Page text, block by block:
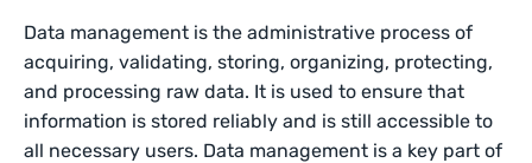
Data management is the administrative process of
acquiring, validating, storing, organizing, protecting,
and processing raw data. It is used to ensure that
information is stored reliably and is still accessible to
all necessary users. Data management is a key part of